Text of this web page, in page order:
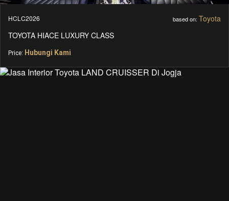
HCLC2026 based on: Toyota
TOYOTA HIACE LUXURY CLASS
Price: Hubungi Kami